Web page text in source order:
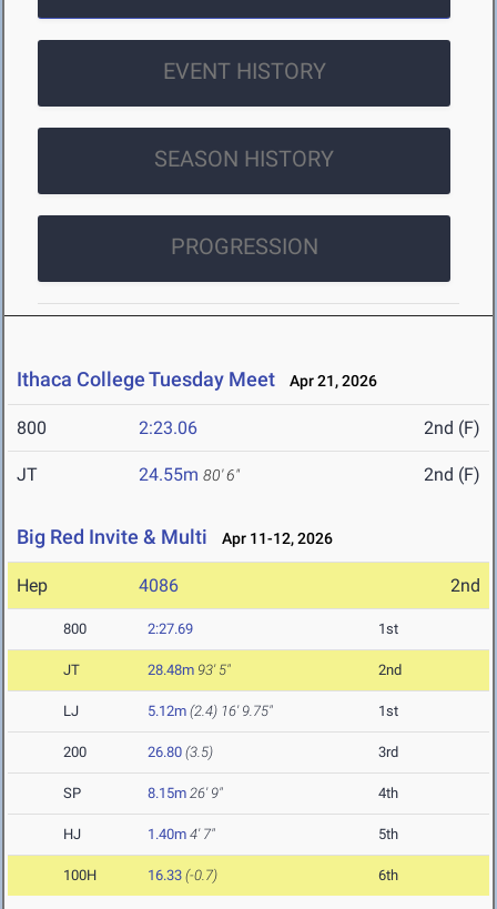
EVENT HISTORY
SEASON HISTORY
PROGRESSION
Ithaca College Tuesday Meet Apr 21, 2026
800 2:23.06 2nd (F)
JT 24.55m 80' 6" 2nd (F)
Big Red Invite & Multi Apr 11-12, 2026
Hep 4086 2nd
800 2:27.69 1st
JT 28.48m 93' 5" 2nd
LJ 5.12m (2.4) 16' 9.75" 1st
200 26.80 (3.5) 3rd
SP 8.15m 26' 9" 4th
HJ 1.40m 4' 7" 5th
100H 16.33 (-0.7) 6th